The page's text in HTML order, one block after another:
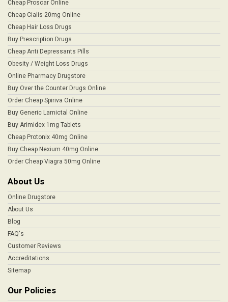
Cheap Proscar Online
Cheap Cialis 20mg Online
Cheap Hair Loss Drugs
Buy Prescription Drugs
Cheap Anti Depressants Pills
Obesity / Weight Loss Drugs
Online Pharmacy Drugstore
Buy Over the Counter Drugs Online
Order Cheap Spiriva Online
Buy Generic Lamictal Online
Buy Arimidex 1mg Tablets
Cheap Protonix 40mg Online
Buy Cheap Nexium 40mg Online
Order Cheap Viagra 50mg Online
About Us
Online Drugstore
About Us
Blog
FAQ's
Customer Reviews
Accreditations
Sitemap
Our Policies